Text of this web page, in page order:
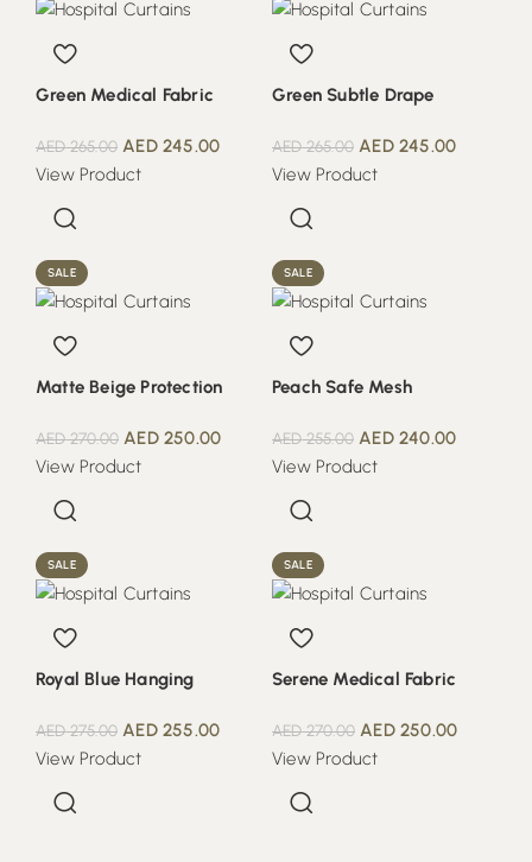
Green Medical Fabric
AED265.00 AED245.00
View Product
Green Subtle Drape
AED265.00 AED245.00
View Product
SALE
Matte Beige Protection
AED270.00 AED250.00
View Product
SALE
Peach Safe Mesh
AED255.00 AED240.00
View Product
SALE
Royal Blue Hanging
AED275.00 AED255.00
View Product
SALE
Serene Medical Fabric
AED270.00 AED250.00
View Product